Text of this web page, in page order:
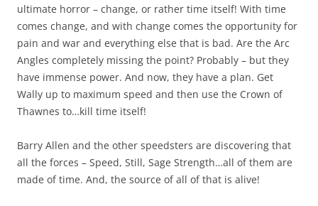
ultimate horror – change, or rather time itself! With time
comes change, and with change comes the opportunity for
pain and war and everything else that is bad. Are the Arc
Angles completely missing the point? Probably – but they
have immense power. And now, they have a plan. Get
Wally up to maximum speed and then use the Crown of
Thawnes to…kill time itself!
Barry Allen and the other speedsters are discovering that
all the forces – Speed, Still, Sage Strength…all of them are
made of time. And, the source of all of that is alive!